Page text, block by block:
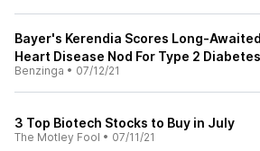
Bayer's Kerendia Scores Long-
Heart Disease Nod For Type 2 Diabetes
Benzinga • 07/12/21
3 Top Biotech Stocks to Buy in July
The Motley Fool • 07/11/21